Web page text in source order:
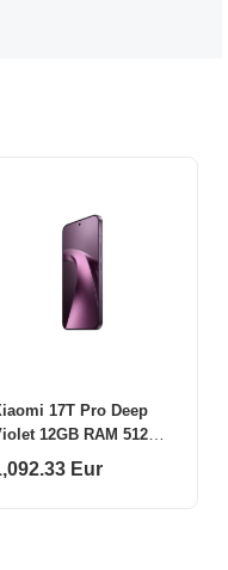
17T Pro Deep
12GB RAM 512GB
Eur